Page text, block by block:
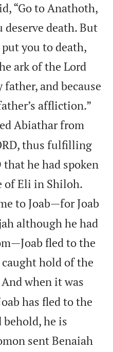
“Go to Anathoth,
death. But
you to death,
ark of the Lord
and because
affliction.”
Abiathar from
thus fulfilling
he had spoken
of Eli in Shiloh.
to Joab—for Joab
although he had
fled to the
hold of the
And when it was
has fled to the
behold, he is
sent Benaiah